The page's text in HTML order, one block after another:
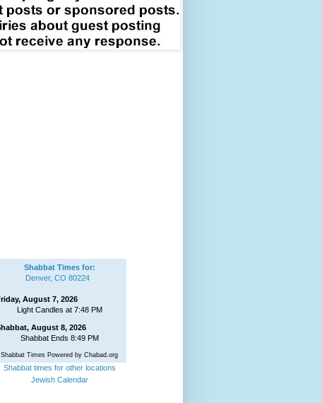
Shabbat Times for:
Denver, CO 80224
August 7, 2026
Light Candles at 7:48 PM
August 8, 2026
Shabbat Ends 8:49 PM
Shabbat Times Powered by Chabad.org
Shabbat times for other locations
Jewish Calendar